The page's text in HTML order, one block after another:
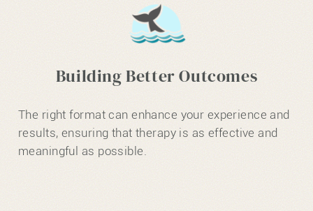
Building Better Outcomes
The right format can enhance your experience and
results, ensuring that therapy is as effective and
meaningful as possible.